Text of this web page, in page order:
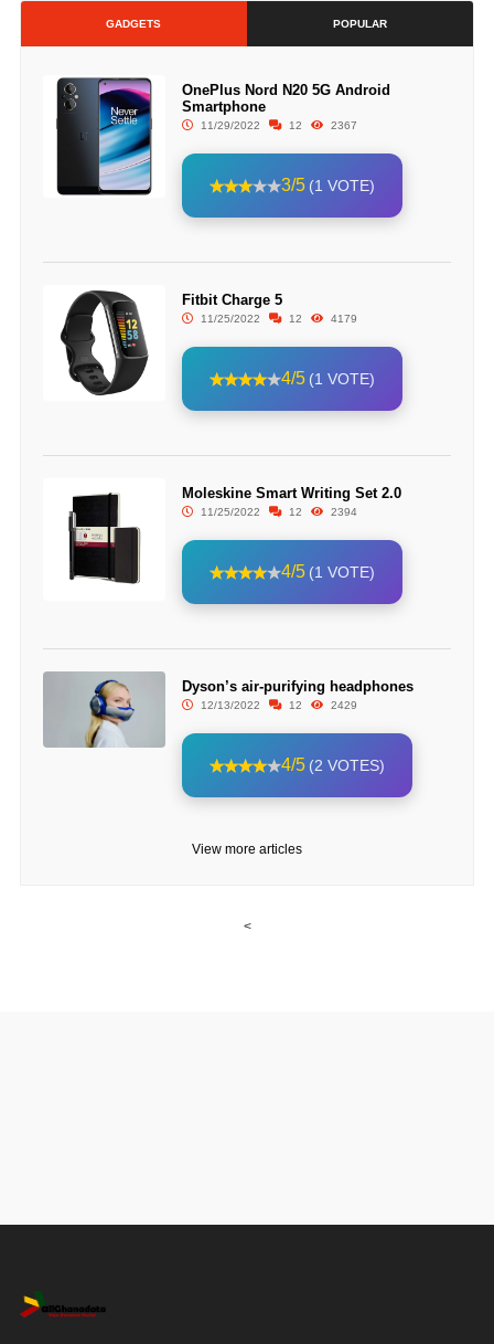
GADGETS POPULAR
OnePlus Nord N20 5G Android
Smartphone
11/29/2022 12 2367
3/5 (1 VOTE)
Fitbit Charge 5
11/25/2022 12 4179
4/5 (1 VOTE)
Moleskine Smart Writing Set 2.0
11/25/2022 12 2394
4/5 (1 VOTE)
Dyson’s air-purifying headphones
12/13/2022 12 2429
4/5 (2 VOTES)
View more articles
<